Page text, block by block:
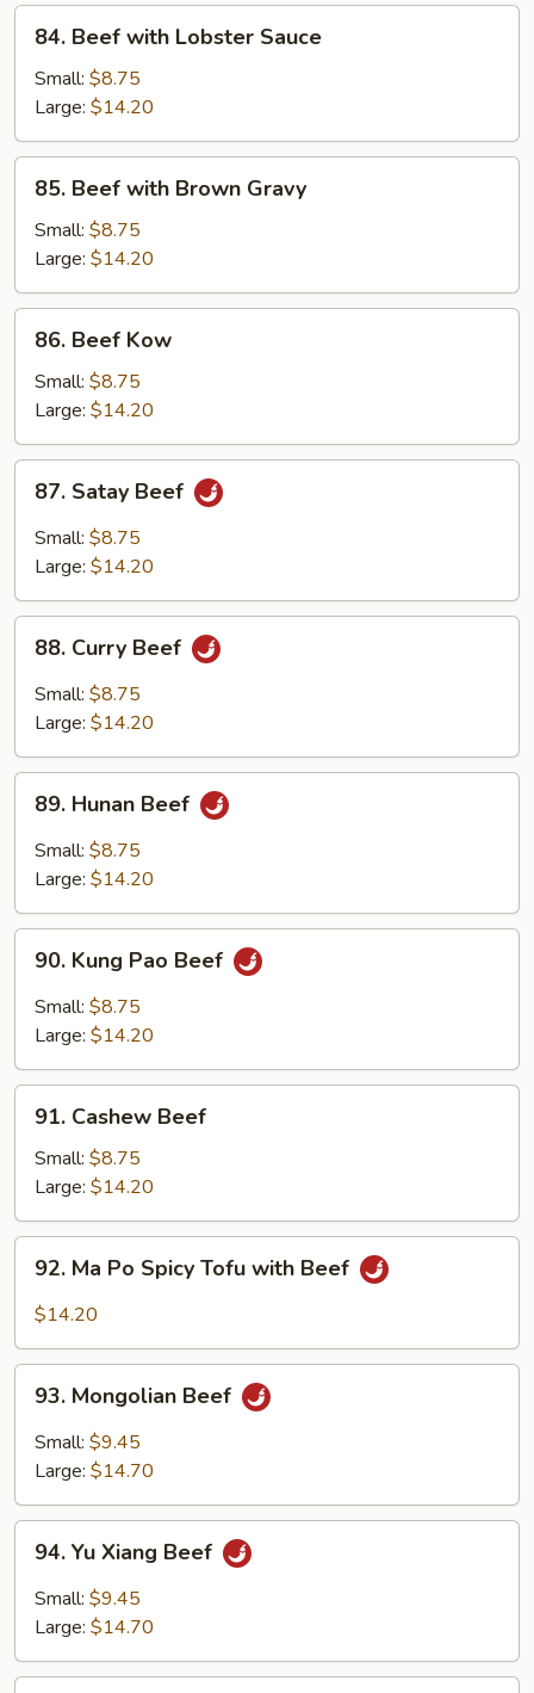
Beef
with
Lobster
Sauce
84. Beef with Lobster Sauce
Small: $8.75
Large: $14.20
Beef
with
Brown
Gravy
85. Beef with Brown Gravy
Small: $8.75
Large: $14.20
Beef
Kow
86. Beef Kow
Small: $8.75
Large: $14.20
Satay
Beef
87. Satay Beef
Small: $8.75
Large: $14.20
Curry
Beef
88. Curry Beef
Small: $8.75
Large: $14.20
Hunan
Beef
89. Hunan Beef
Small: $8.75
Large: $14.20
Kung
Pao
Beef
90. Kung Pao Beef
Small: $8.75
Large: $14.20
Cashew
Beef
91. Cashew Beef
Small: $8.75
Large: $14.20
Ma
Po
Tofu
with
92. Ma Po Spicy Tofu with Beef
$14.20
Mongolian
Beef
93. Mongolian Beef
Small: $9.45
Large: $14.70
Xiang
Beef
94. Yu Xiang Beef
Small: $9.45
Large: $14.70